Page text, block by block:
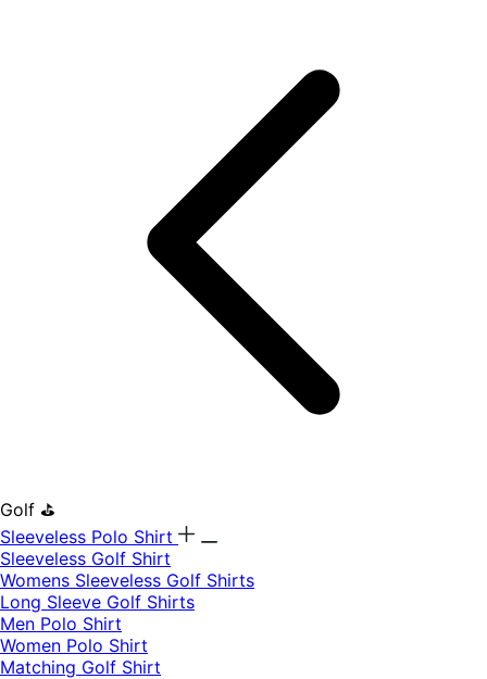
Golf ⛳
Sleeveless Polo Shirt
​Sleeveless Golf Shirt​
Womens Sleeveless Golf Shirts​
Long Sleeve Golf Shirts​
Men Polo Shirt
Women Polo Shirt
Matching Golf Shirt​